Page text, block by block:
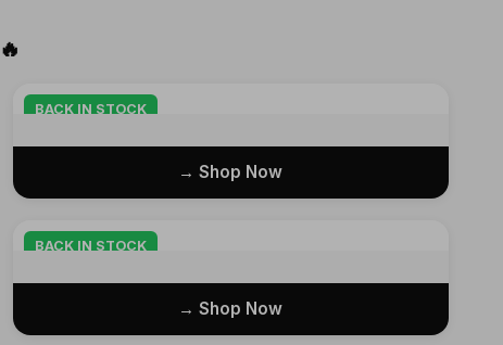
🔥
BACK IN STOCK
Shop Now →
BACK IN STOCK
Shop Now →